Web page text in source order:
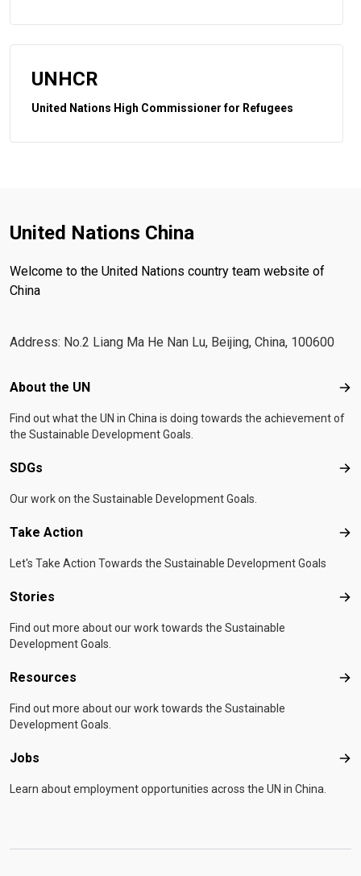
UNHCR
United Nations High Commissioner for Refugees
United Nations China
Welcome to the United Nations country team website of
China
Address: No.2 Liang Ma He Nan Lu, Beijing, China, 100600
Footer menu
About the UN
Find out what the UN in China is doing towards the achievement of
the Sustainable Development Goals.
SDGs
Our work on the Sustainable Development Goals.
Take Action
Let's Take Action Towards the Sustainable Development Goals
Stories
Find out more about our work towards the Sustainable
Development Goals.
Resources
Find out more about our work towards the Sustainable
Development Goals.
Jobs
Learn about employment opportunities across the UN in China.